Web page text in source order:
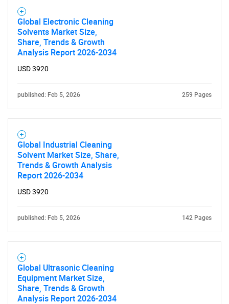
What are you looking
for?
Need help finding what you are looking for?
Global Electronic Cleaning
Solvents Market Size,
Share, Trends & Growth
Analysis Report 2026-2034
USD 3920
published: Feb 5, 2026 259 Pages
Global Industrial Cleaning
Solvent Market Size, Share,
Trends & Growth Analysis
Report 2026-2034
USD 3920
published: Feb 5, 2026 142 Pages
Global Ultrasonic Cleaning
Equipment Market Size,
Share, Trends & Growth
Analysis Report 2026-2034